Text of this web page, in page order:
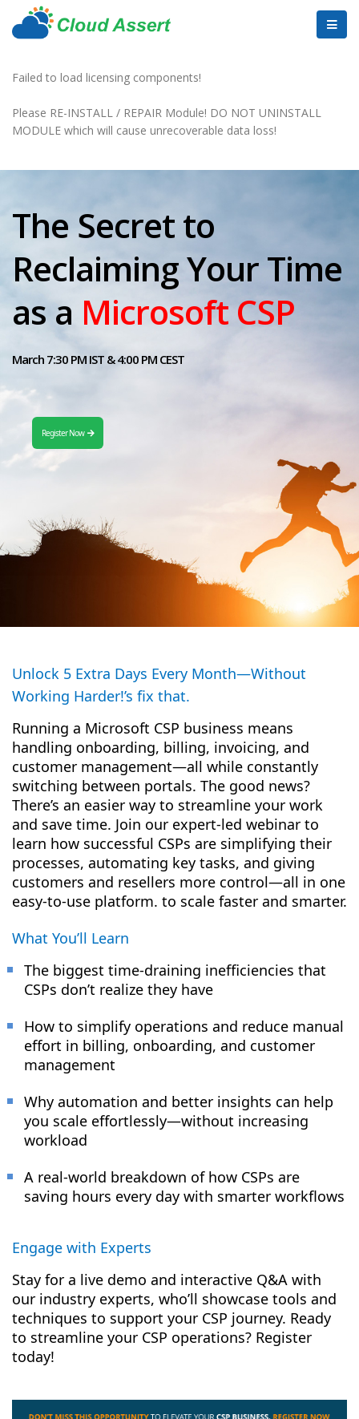
Failed to load licensing components!
Please RE-INSTALL / REPAIR Module! DO NOT UNINSTALL
MODULE which will cause unrecoverable data loss!
The Secret to
Reclaiming Your Time
as a Microsoft CSP
March 7:30 PM IST & 4:00 PM CEST
Register Now
Unlock 5 Extra Days Every Month—Without
Working Harder!’s fix that.
Running a Microsoft CSP business means
handling onboarding, billing, invoicing, and
customer management—all while constantly
switching between portals. The good news?
There’s an easier way to streamline your work
and save time. Join our expert-led webinar to
learn how successful CSPs are simplifying their
processes, automating key tasks, and giving
customers and resellers more control—all in one
easy-to-use platform. to scale faster and smarter.
What You’ll Learn
The biggest time-draining inefficiencies that
CSPs don’t realize they have
How to simplify operations and reduce manual
effort in billing, onboarding, and customer
management
Why automation and better insights can help
you scale effortlessly—without increasing
workload
A real-world breakdown of how CSPs are
saving hours every day with smarter workflows
Engage with Experts
Stay for a live demo and interactive Q&A with
our industry experts, who’ll showcase tools and
techniques to support your CSP journey. Ready
to streamline your CSP operations? Register
today!